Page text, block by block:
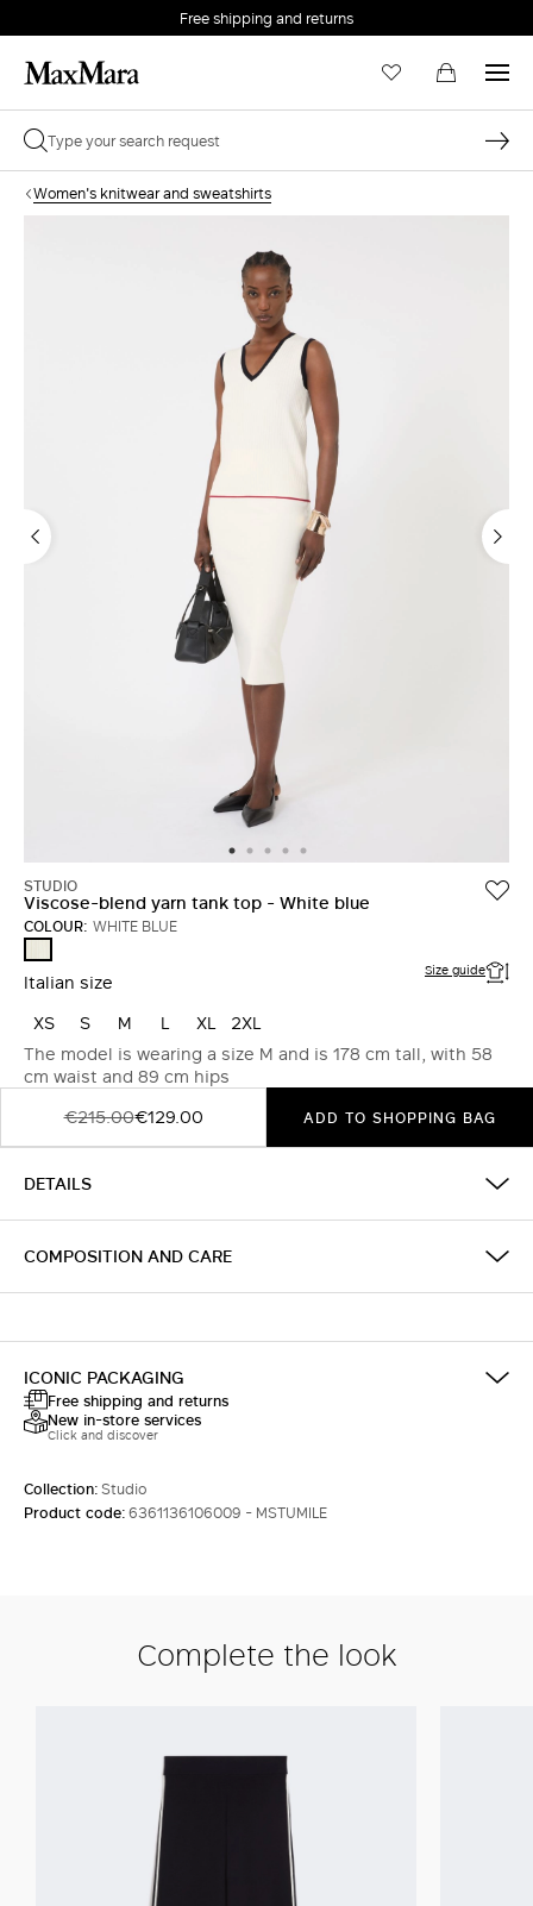
Free shipping and returns
Women's knitwear and sweatshirts
STUDIO
Viscose-blend yarn tank top - White blue
COLOUR: WHITE BLUE
BLUE
Italian size Size guide
XS S M L XL
2XL
The model is wearing a size M and is 178 cm tall, with 58
cm waist and 89 cm hips
€215.00€129.00 ADD TO SHOPPING BAG
DETAILS
COMPOSITION AND CARE
ICONIC PACKAGING
Free shipping and returns
New in-store services
Click and discover
Collection:Studio
Product code:6361136106009 - MSTUMILE
Complete the look